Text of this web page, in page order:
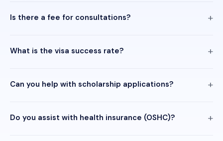
Is there a fee for consultations?
What is the visa success rate?
Can you help with scholarship applications?
Do you assist with health insurance (OSHC)?